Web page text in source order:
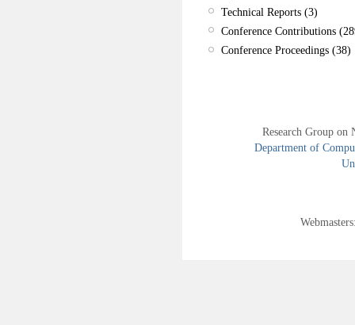
Technical Reports (3)
Conference Contributions
Conference Proceedings (38)
Research Group
Department of